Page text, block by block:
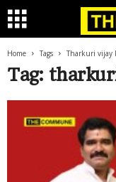
Home Tags Tharkuri vijay
Tag: